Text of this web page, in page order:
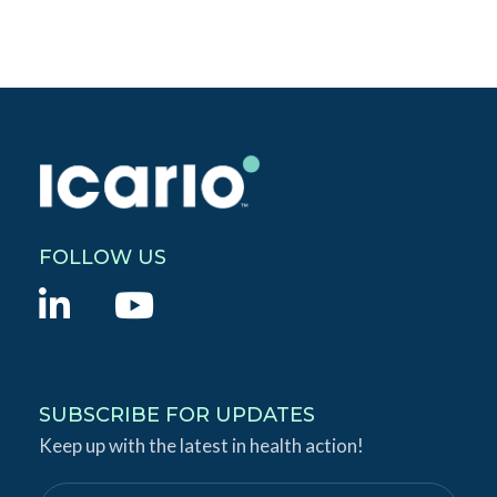
FOLLOW US
L
k
e
Y
T
u
SUBSCRIBE FOR UPDATES
Keep up with the latest in health action!